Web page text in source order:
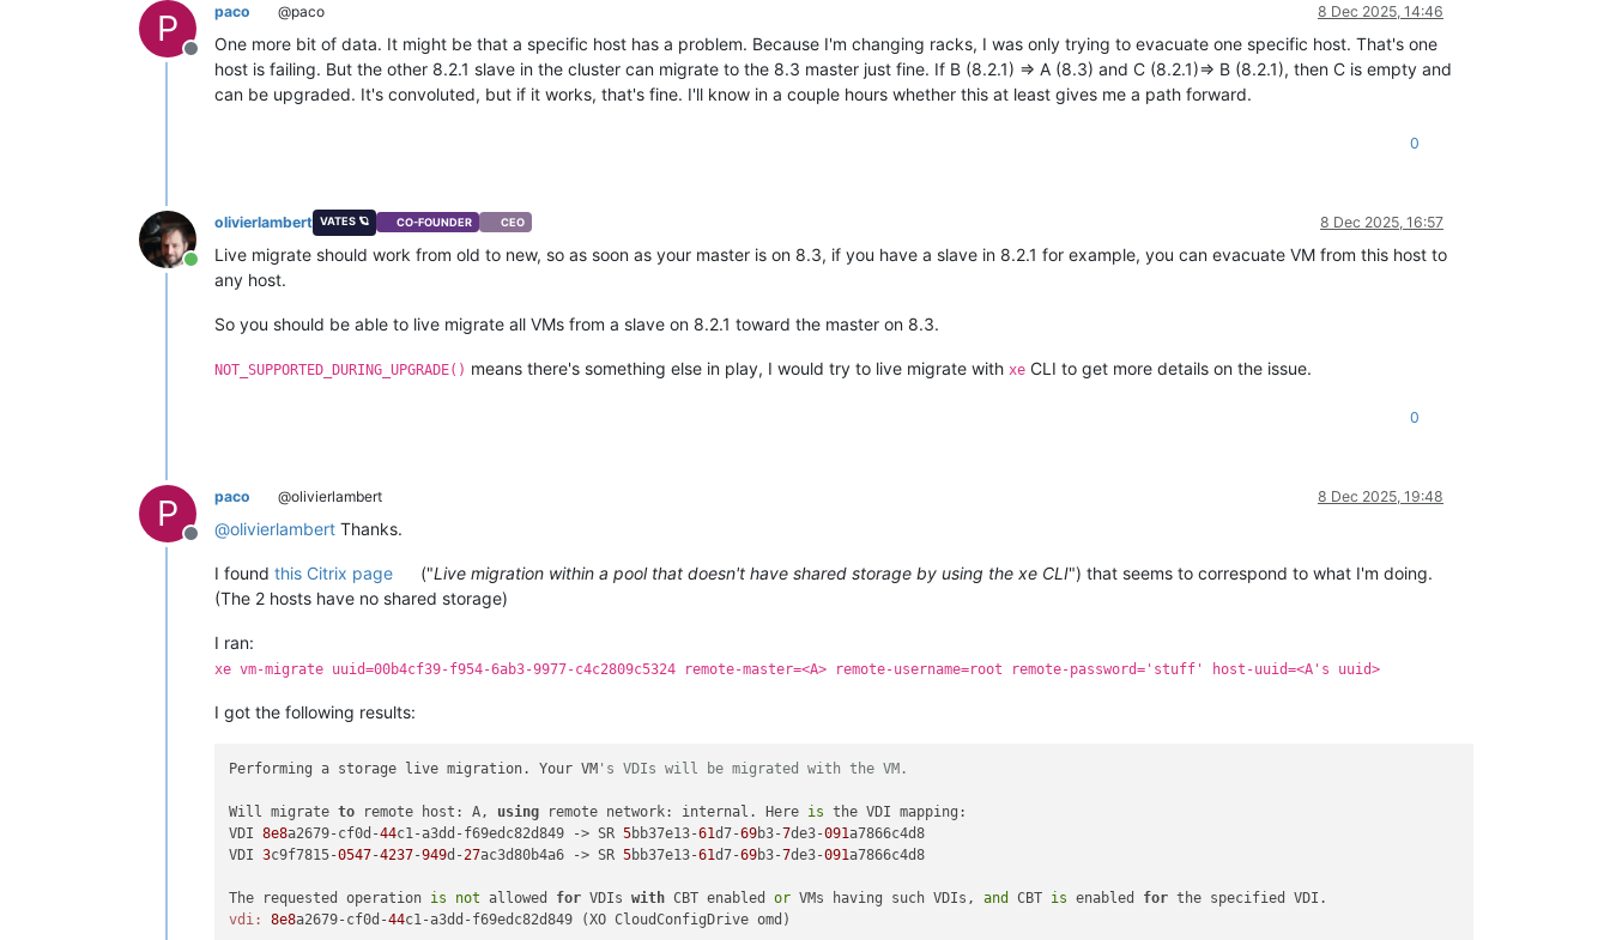
P
Offline
paco @paco 8 Dec 2025, 14:46
One more bit of data. It might be that a specific host has a problem. Because I'm changing racks, I was only trying to evacuate one specific host. That's one
host is failing. But the other 8.2.1 slave in the cluster can migrate to the 8.3 master just fine. If B (8.2.1) => A (8.3) and C (8.2.1)=> B (8.2.1), then C is empty and
can be upgraded. It's convoluted, but if it works, that's fine. I'll know in a couple hours whether this at least gives me a path forward.
0
Online
olivierlambert VATES 🪐 CO-FOUNDER CEO 8 Dec 2025, 16:57
Live migrate should work from old to new, so as soon as your master is on 8.3, if you have a slave in 8.2.1 for example, you can evacuate VM from this host to
any host.
So you should be able to live migrate all VMs from a slave on 8.2.1 toward the master on 8.3.
NOT_SUPPORTED_DURING_UPGRADE() means there's something else in play, I would try to live migrate with xe CLI to get more details on the issue.
0
P
Offline
paco @olivierlambert 8 Dec 2025, 19:48
@olivierlambert Thanks.
I found this Citrix page ("Live migration within a pool that doesn't have shared storage by using the xe CLI") that seems to correspond to what I'm doing.
(The 2 hosts have no shared storage)
I ran:
xe vm-migrate uuid=00b4cf39-f954-6ab3-9977-c4c2809c5324 remote-master=<A> remote-username=root remote-password='stuff' host-uuid=<A's uuid>
I got the following results:
Performing a storage live migration. Your VM 's VDIs will be migrated with the VM.
Will migrate to remote host: A, using remote network: internal. Here is the VDI mapping:
VDI 8e8a2679-cf0d-44c1-a3dd-f69edc82d849 -> SR 5bb37e13-61d7-69b3-7de3-091a7866c4d8
VDI 3c9f7815-0547-4237-949d-27ac3d80b4a6 -> SR 5bb37e13-61d7-69b3-7de3-091a7866c4d8
The requested operation is not allowed for VDIs with CBT enabled or VMs having such VDIs, and CBT is enabled for
vdi:
8e8a2679-cf0d-44